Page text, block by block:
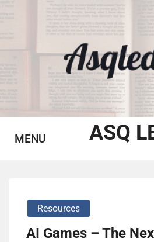
ASQ
MENU
Resources
AI Games – The